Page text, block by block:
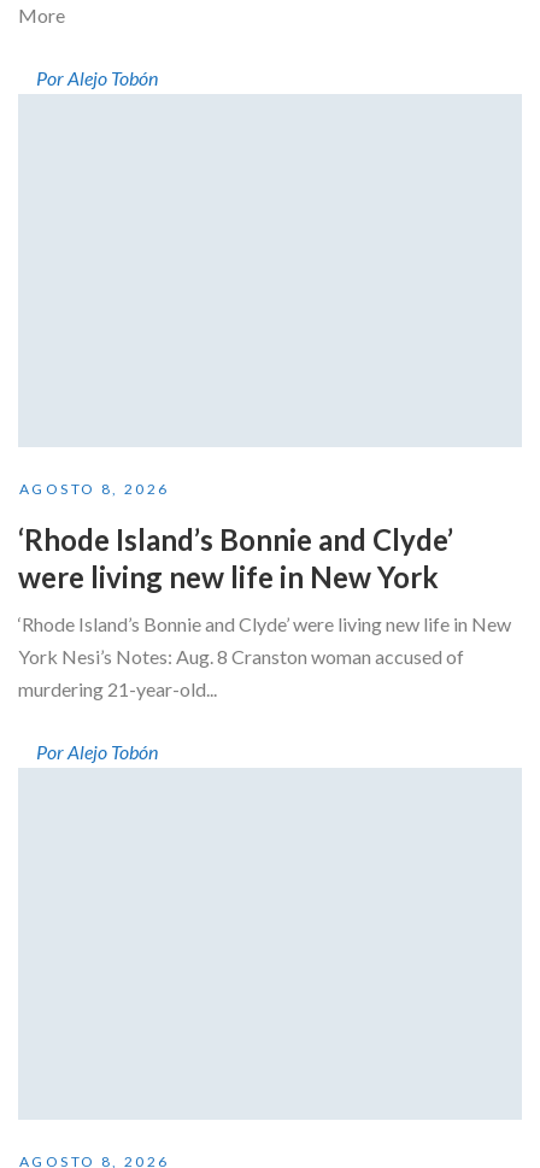
More
Por Alejo Tobón
AGOSTO 8, 2026
‘Rhode Island’s Bonnie and Clyde’
were living new life in New York
‘Rhode Island’s Bonnie and Clyde’ were living new life in New
York Nesi’s Notes: Aug. 8 Cranston woman accused of
murdering 21-year-old...
Por Alejo Tobón
AGOSTO 8, 2026